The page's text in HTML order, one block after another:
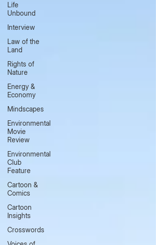
Life
Unbound
Interview
Law of the
Land
Rights of
Nature
Energy &
Economy
Mindscapes
Environmental
Movie
Review
Environmental
Club
Feature
Cartoon &
Comics
Cartoon
Insights
Crosswords